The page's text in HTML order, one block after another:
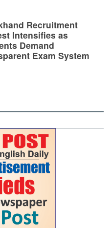
Recruitment
Intensifies as
Demand
Exam System